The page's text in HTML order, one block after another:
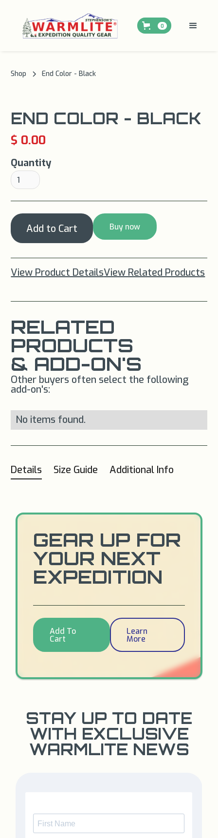
0
Shop End Color - Black
END COLOR - BLACK
$ 0.00
Quantity
Buy now
View Product DetailsView Related Products
RELATED
PRODUCTS
& ADD-ON'S
Other buyers often select the following
add-on's:
No items found.
Details Size Guide Additional Info
GEAR UP FOR
YOUR NEXT
EXPEDITION
Add To
Cart
Learn
More
STAY UP TO DATE
WITH EXCLUSIVE
WARMLITE NEWS